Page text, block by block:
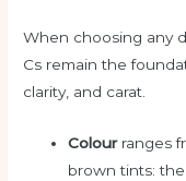
When choosing any
Cs remain the
clarity, and carat.
Colourranges
brown tints: